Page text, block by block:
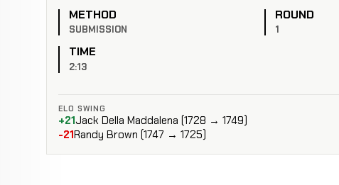
METHOD
SUBMISSION
ROUND
1
TIME
2:13
ELO SWING
+21Jack Della Maddalena (1728 → 1749)
-21Randy Brown (1747 → 1725)